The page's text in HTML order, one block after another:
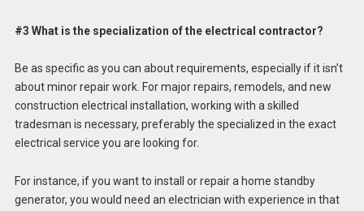
#3 What is the specialization of the electrical contractor?
Be as specific as you can about requirements, especially if it isn’t
about minor repair work. For major repairs, remodels, and new
construction electrical installation, working with a skilled
tradesman is necessary, preferably the specialized in the exact
electrical service you are looking for.
For instance, if you want to install or repair a home standby
generator, you would need an electrician with experience in that